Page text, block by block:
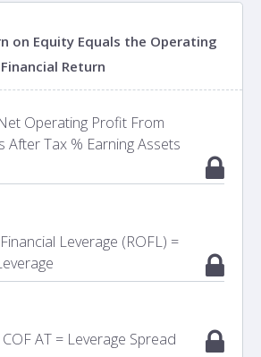
on Equity Equals the Operating
Return
Operating Profit From
After Tax % Earning Assets
Leverage (ROFL) =
COF AT = Leverage Spread